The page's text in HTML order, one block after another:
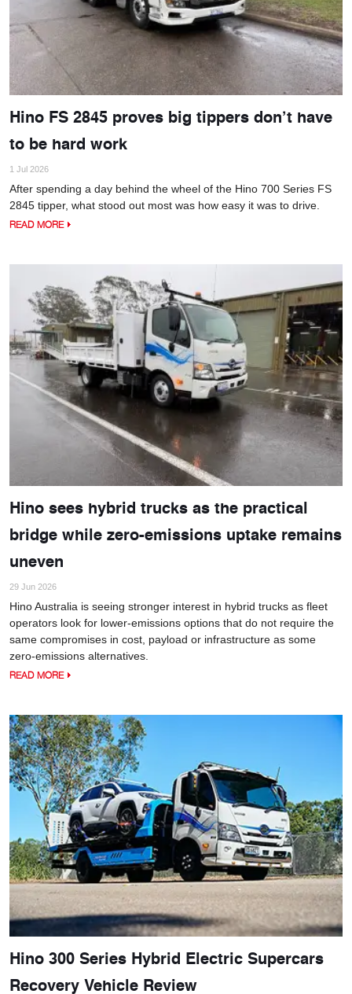
Hino FS 2845 proves big tippers don’t have
to be hard work
1 Jul 2026
After spending a day behind the wheel of the Hino 700 Series FS
2845 tipper, what stood out most was how easy it was to drive.
READ MORE
Hino sees hybrid trucks as the practical
bridge while zero-emissions uptake remains
uneven
29 Jun 2026
Hino Australia is seeing stronger interest in hybrid trucks as fleet
operators look for lower-emissions options that do not require the
same compromises in cost, payload or infrastructure as some
zero-emissions alternatives.
READ MORE
Hino 300 Series Hybrid Electric Supercars
Recovery Vehicle Review